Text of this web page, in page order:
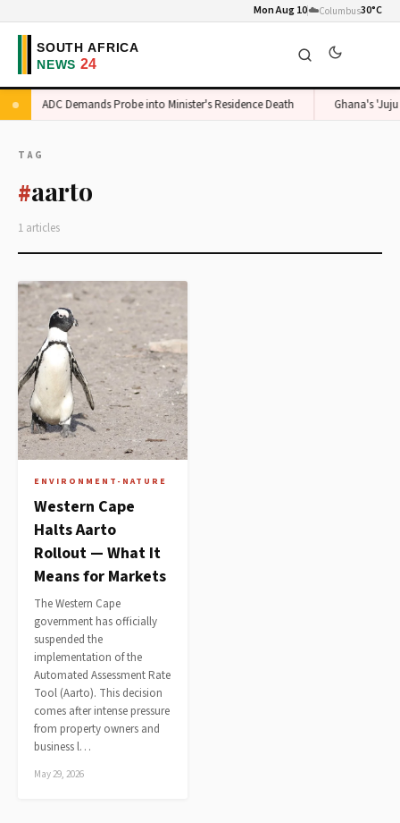
Mon Aug 10☁️Columbus30°C
ADC Demands Probe into Minister's Residence Death Ghana's
TAG
#aarto
1 articles
ENVIRONMENT-NATURE
Western Cape
Halts Aarto
Rollout — What It
Means for Markets
The Western Cape
government has officially
suspended the
implementation of the
Automated Assessment Rate
Tool (Aarto). This decision
comes after intense pressure
from property owners and
business l…
May 29, 2026